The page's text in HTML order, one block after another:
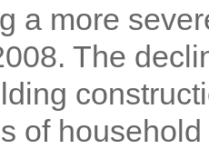
a more
The
of